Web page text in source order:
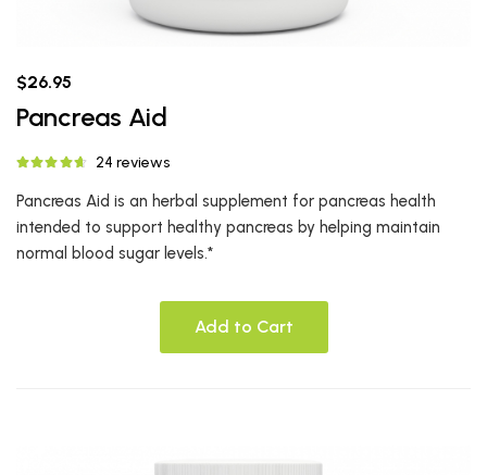
$26.95
Pancreas Aid
24 reviews
Pancreas Aid is an herbal supplement for pancreas health
intended to support healthy pancreas by helping maintain
normal blood sugar levels.*
Add to Cart